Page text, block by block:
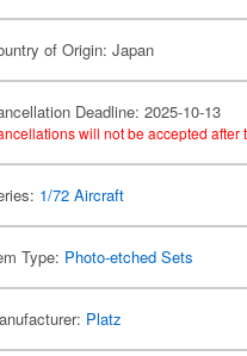
of Origin: Japan
Deadline: 2025-10-13
will not be accepted after
1/72 Aircraft
Type: Photo-etched Sets
Platz